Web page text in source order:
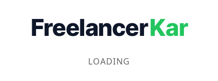
FreelancerKar
LOADING